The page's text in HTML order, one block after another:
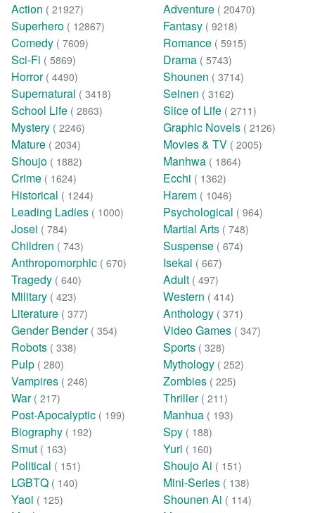
Action ( 21927) Adventure ( 20470)
Superhero ( 12867) Fantasy ( 9218)
Comedy ( 7609) Romance ( 5915)
Sci-Fi ( 5869) Drama ( 5743)
Horror ( 4490) Shounen ( 3714)
Supernatural ( 3418) Seinen ( 3162)
School Life ( 2863) Slice of Life ( 2711)
Mystery ( 2246) Graphic Novels ( 2126)
Mature ( 2034) Movies & TV ( 2005)
Shoujo ( 1882) Manhwa ( 1864)
Crime ( 1624) Ecchi ( 1362)
Historical ( 1244) Harem ( 1046)
Leading Ladies ( 1000) Psychological ( 964)
Josei ( 784) Martial Arts ( 748)
Children ( 743) Suspense ( 674)
Anthropomorphic ( 670) Isekai ( 667)
Tragedy ( 640) Adult ( 497)
Military ( 423) Western ( 414)
Literature ( 377) Anthology ( 371)
Gender Bender ( 354) Video Games ( 347)
Robots ( 338) Sports ( 328)
Pulp ( 280) Mythology ( 252)
Vampires ( 246) Zombies ( 225)
War ( 217) Thriller ( 211)
Post-Apocalyptic ( 199) Manhua ( 193)
Biography ( 192) Spy ( 188)
Smut ( 163) Yuri ( 160)
Political ( 151) Shoujo Ai ( 151)
LGBTQ ( 140) Mini-Series ( 138)
Yaoi ( 125) Shounen Ai ( 114)